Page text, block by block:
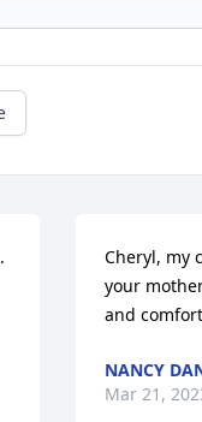
Cheryl, my
your
and
NANCY
Mar 21,